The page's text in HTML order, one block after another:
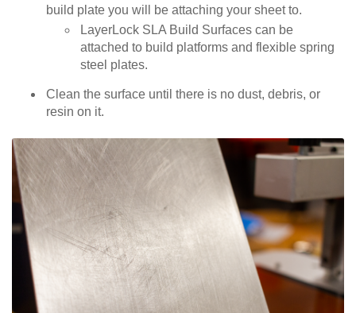
build plate you will be attaching your sheet to.
LayerLock SLA Build Surfaces can be
attached to build platforms and flexible spring
steel plates.
Clean the surface until there is no dust, debris, or
resin on it.